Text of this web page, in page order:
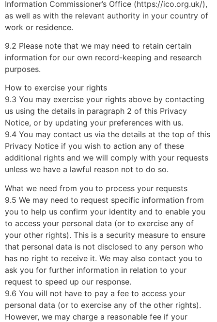
Information Commissioner’s Office (https://ico.org.uk/),
as well as with the relevant authority in your country of
work or residence.
9.2 Please note that we may need to retain certain
information for our own record-keeping and research
purposes.
How to exercise your rights
9.3 You may exercise your rights above by contacting
us using the details in paragraph 2 of this Privacy
Notice, or by updating your preferences with us.
9.4 You may contact us via the details at the top of this
Privacy Notice if you wish to action any of these
additional rights and we will comply with your requests
unless we have a lawful reason not to do so.
What we need from you to process your requests
9.5 We may need to request specific information from
you to help us confirm your identity and to enable you
to access your personal data (or to exercise any of
your other rights). This is a security measure to ensure
that personal data is not disclosed to any person who
has no right to receive it. We may also contact you to
ask you for further information in relation to your
request to speed up our response.
9.6 You will not have to pay a fee to access your
personal data (or to exercise any of the other rights).
However, we may charge a reasonable fee if your